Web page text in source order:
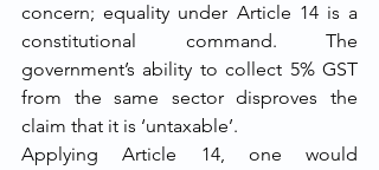
concern; equality under Article 14 is a
constitutional command. The
government’s ability to collect 5% GST
from the same sector disproves the
claim that it is ‘untaxable’.
Applying Article 14, one would